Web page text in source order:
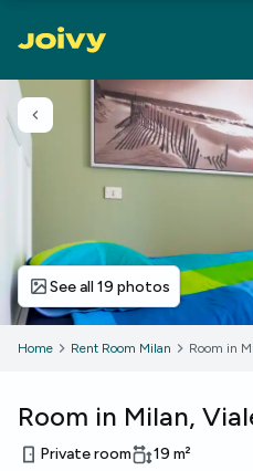
Go back
See all 19 photos
Home Rent Room Milan Room in
Room in Milan,
Private room 19 m²